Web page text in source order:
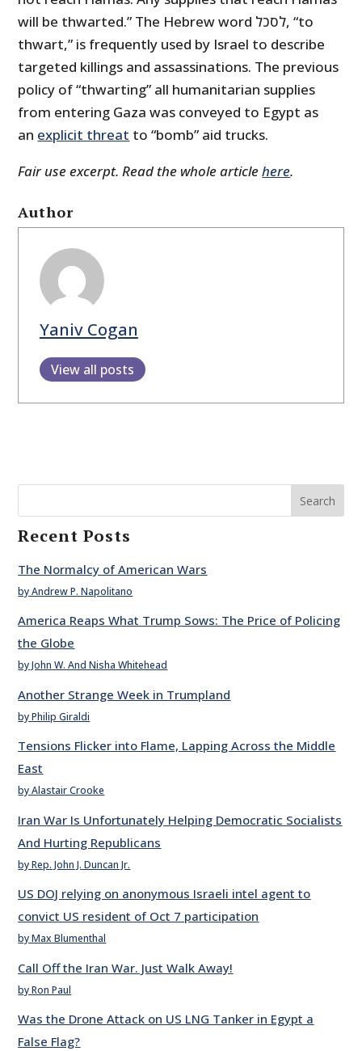
will be thwarted.” The Hebrew word לסכל, “to
thwart,” is frequently used by Israel to describe
targeted killings and assassinations. The previous
policy of “thwarting” all humanitarian supplies
from entering Gaza was conveyed to Egypt as
an explicit threat to “bomb” aid trucks.
Fair use excerpt. Read the whole articlehere.
Author
Yaniv Cogan
View all posts
Search
Recent Posts
The Normalcy of American Wars
by Andrew P. Napolitano
America Reaps What Trump Sows: The Price of Policing
the Globe
by John W. And Nisha Whitehead
Another Strange Week in Trumpland
by Philip Giraldi
Tensions Flicker into Flame, Lapping Across the Middle
East
by Alastair Crooke
Iran War Is Unfortunately Helping Democratic Socialists
And Hurting Republicans
by Rep. John J. Duncan Jr.
US DOJ relying on anonymous Israeli intel agent to
convict US resident of Oct 7 participation
by Max Blumenthal
Call Off the Iran War. Just Walk Away!
by Ron Paul
Was the Drone Attack on US LNG Tanker in Egypt a
False Flag?